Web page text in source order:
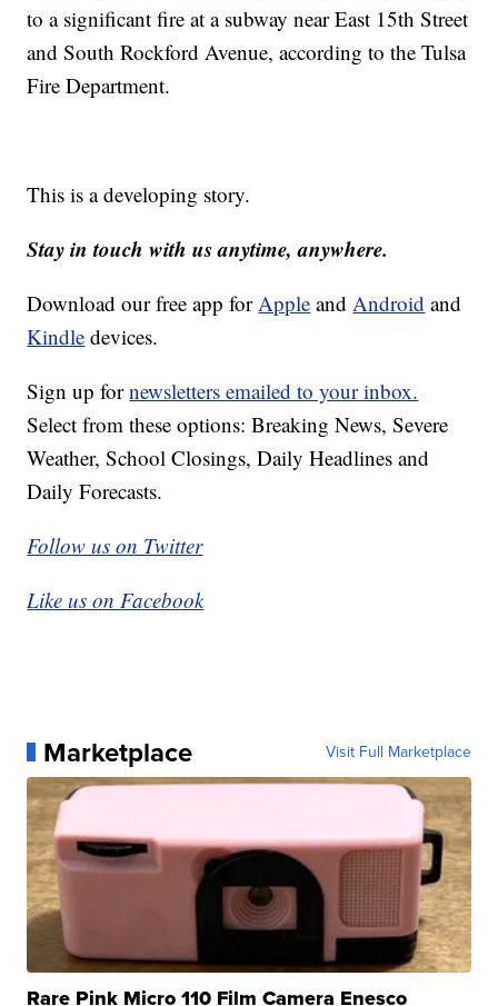
to a significant fire at a subway near East 15th Street
and South Rockford Avenue, according to the Tulsa
Fire Department.
This is a developing story.
Stay in touch with us anytime, anywhere.
Download our free app for Apple and Android and
Kindle devices.
Sign up fornewsletters emailed to your inbox.
Select from these options: Breaking News, Severe
Weather, School Closings, Daily Headlines and
Daily Forecasts.
Follow us on Twitter
Like us on Facebook
Marketplace Visit Full Marketplace
Rare Pink Micro 110 Film Camera Enesco